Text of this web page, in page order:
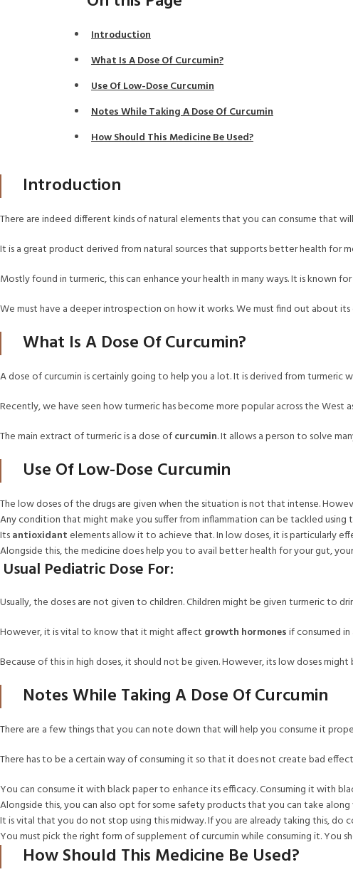
Introduction
What Is A Dose Of Curcumin?
Use Of Low-Dose Curcumin
Notes While Taking A Dose Of Curcumin
How Should This Medicine Be Used?
Introduction
There are indeed different kinds of natural elements that you can consume that
It is a great product derived from natural sources that supports better health for
Mostly found in turmeric, this can enhance your health in many ways. It is known
We must have a deeper introspection on how it works. We must find out about
What Is A Dose Of Curcumin?
A dose of curcumin is certainly going to help you a lot. It is derived from turmeric
Recently, we have seen how turmeric has become more popular across the West
The main extract of turmeric is a dose ofcurcumin. It allows a person to solve
Use Of Low-Dose Curcumin
The low doses of the drugs are given when the situation is not that intense.
Any condition that might make you suffer from inflammation can be tackled using
Itsantioxidant elements allow it to achieve that. In low doses, it is particularly
Alongside this, the medicine does help you to avail better health for your gut,
Usual Pediatric Dose For:
Usually, the doses are not given to children. Children might be given turmeric to
However, it is vital to know that it might affect growth hormonesif consumed
Because of this in high doses, it should not be given. However, its low doses
Notes While Taking A Dose Of Curcumin
There are a few things that you can note down that will help you consume it
There has to be a certain way of consuming it so that it does not create bad
You can consume it with black paper to enhance its efficacy. Consuming it with
Alongside this, you can also opt for some safety products that you can take
It is vital that you do not stop using this midway. If you are already taking this, do
You must pick the right form of supplement of curcumin while consuming it. You
How Should This Medicine Be Used?